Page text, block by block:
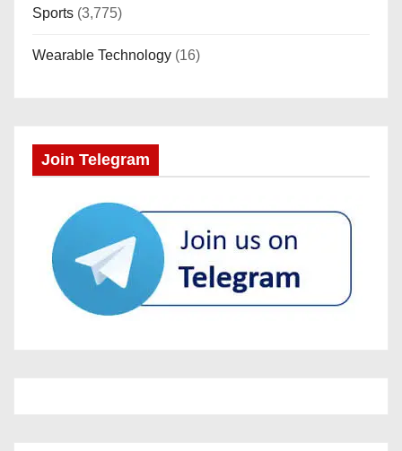
Sports (3,775)
Wearable Technology (16)
Join Telegram